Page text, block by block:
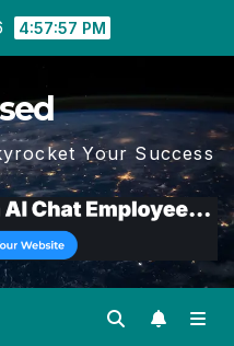
4:57:58 PM
Your Success